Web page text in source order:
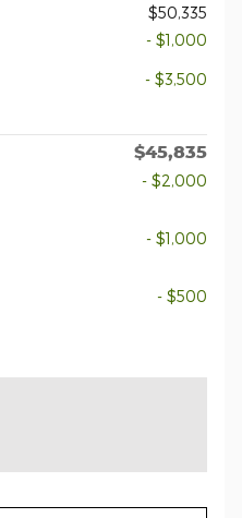
$50,335
- $1,000
- $3,500
$45,835
- $2,000
- $1,000
- $500